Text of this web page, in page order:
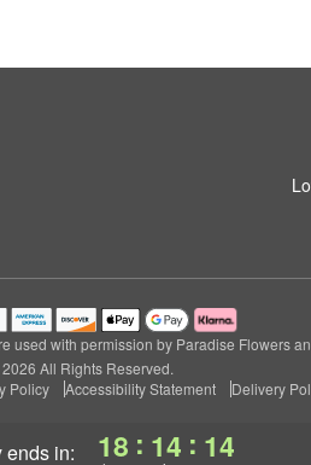
ends in: 18 : 14 : 13
used with permission by Paradise Flowers
All Rights Reserved.
Policy Accessibility Statement Delivery